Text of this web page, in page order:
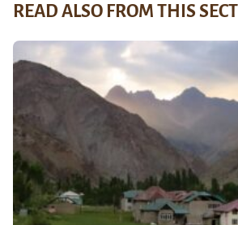
READ ALSO FROM THIS